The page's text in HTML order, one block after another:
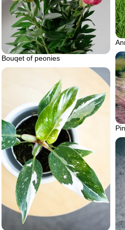
Bouqet of peonies